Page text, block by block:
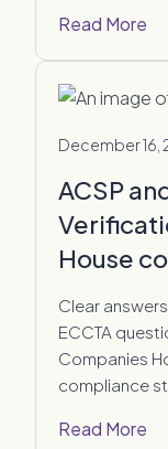
Read More
December 16,
ACSP
House
Clear
ECCTA
Companies
compliance
Read More